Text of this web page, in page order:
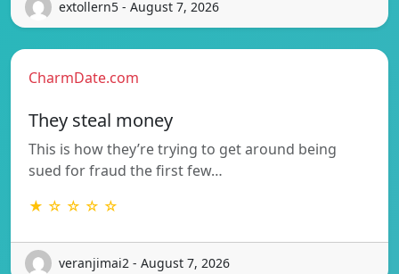
extollern5 - August 7, 2026
CharmDate.com
They steal money
This is how they’re trying to get around being
sued for fraud the first few…
★ ☆ ☆ ☆ ☆
veranjimai2 - August 7, 2026